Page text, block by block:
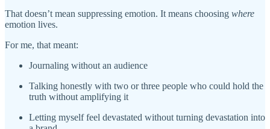
That doesn’t mean suppressing emotion. It means choosing where
emotion lives.
For me, that meant:
Journaling without an audience
Talking honestly with two or three people who could hold the
truth without amplifying it
Letting myself feel devastated without turning devastation into